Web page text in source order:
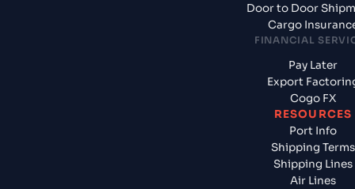
Door to Door
Cargo
FINANCIAL
Pay Later
Export
Cogo FX
RESOURCES
Port Info
Shipping Terms
Shipping Lines
Air Lines